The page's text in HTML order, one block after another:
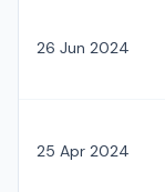
26 Jun 2024
25 Apr 2024